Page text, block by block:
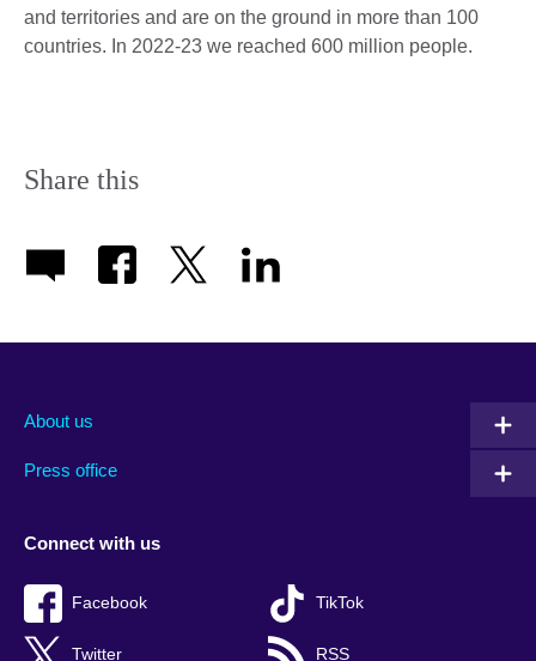
and territories and are on the ground in more than 100
countries. In 2022-23 we reached 600 million people.
Share this
About us
Press office
Connect with us
Facebook TikTok
Twitter RSS